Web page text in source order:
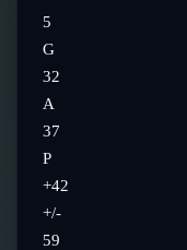
5
G
32
A
37
P
+42
+/-
59